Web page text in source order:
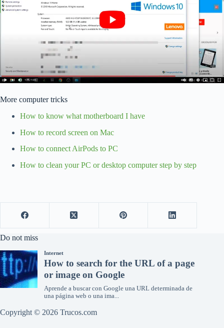
More computer tricks
How to know what motherboard I have
How to record screen on Mac
How to connect AirPods to PC
How to clean your PC or desktop computer step by step
Do not miss
Copyright © 2026 Trucos.com